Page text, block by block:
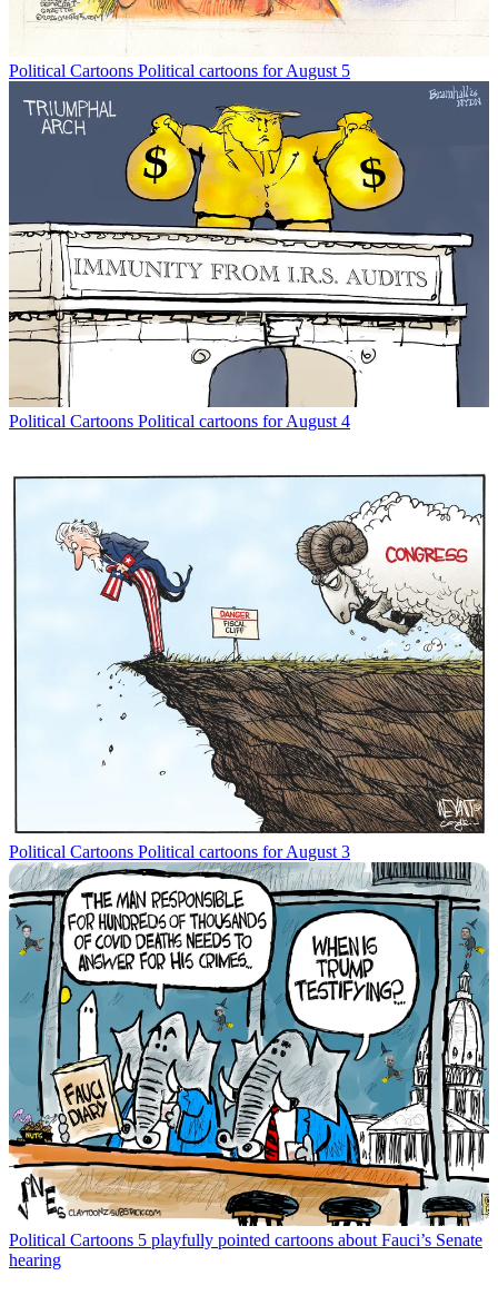
Political Cartoons Political cartoons for August 5
Political Cartoons Political cartoons for August 4
Political Cartoons Political cartoons for August 3
Political Cartoons 5 playfully pointed cartoons about Fauci’s Senate
hearing